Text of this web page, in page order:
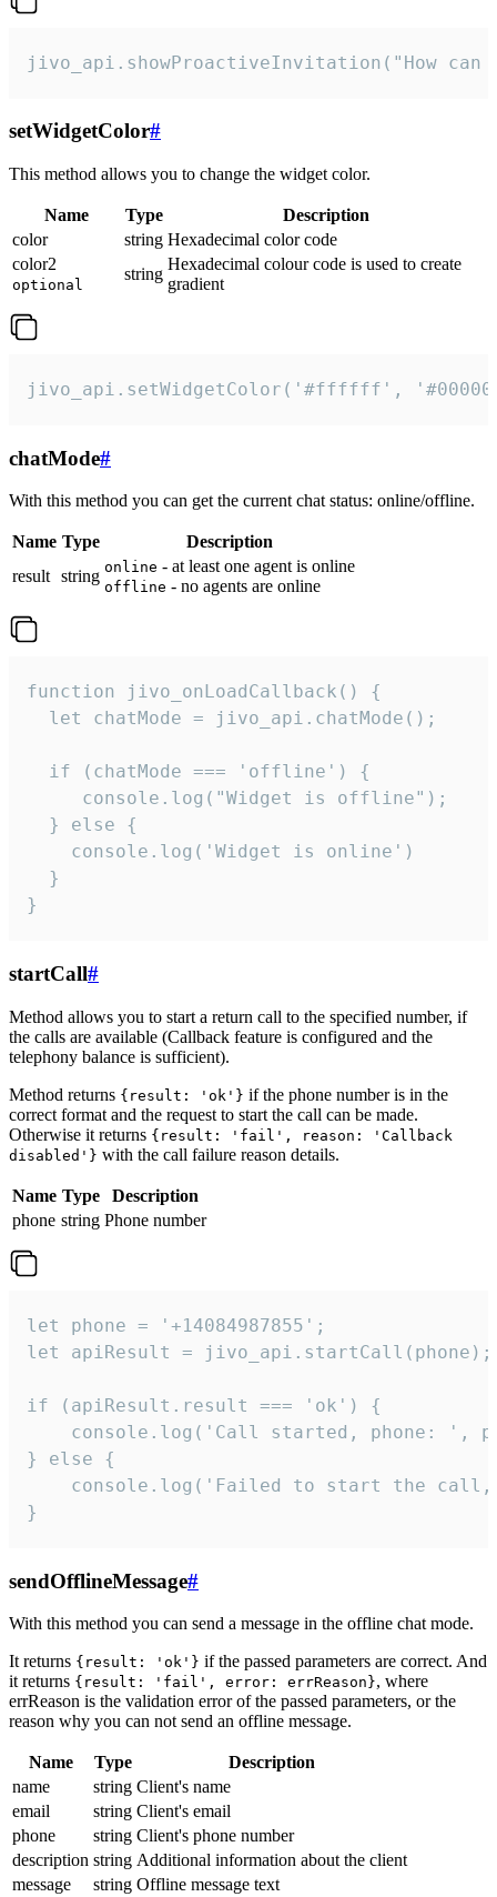
jivo_api.showProactiveInvitation("How
setWidgetColor#
This method allows you to change the widget color.
Name Type
Description
color
string Hexadecimal color code
color2
optional
string
Hexadecimal colour code is used to create
gradient
jivo_api.setWidgetColor('#ffffff',
chatMode#
With this method you can get the current chat status: online/offline.
Name Type
Description
result string online - at least one agent is online
offline - no agents are online
function jivo_onLoadCallback() {
  let chatMode = jivo_api.chatMode();
  if (chatMode === 'offline') {
     console.log("Widget is offline");
  } else {
    console.log('Widget is online')
  }
}
startCall#
Method allows you to start a return call to the specified number, if
the calls are available (Callback feature is configured and the
telephony balance is sufficient).
Method returns {result: 'ok'} if the phone number is in the
correct format and the request to start the call can be made.
Otherwise it returns {result: 'fail', reason: 'Callback
disabled'} with the call failure reason details.
Name Type
Description
phone string Phone number
let phone = '+14084987855';
let apiResult = jivo_api.startCall(phone);
if (apiResult.result === 'ok') {
console.log('Call started, phone: ',
} else {
console.log('Failed to start the
}
sendOfflineMessage#
With this method you can send a message in the offline chat mode.
It returns {result: 'ok'} if the passed parameters are correct. And
it returns {result: 'fail', error: errReason}, where
errReason is the validation error of the passed parameters, or the
reason why you can not send an offline message.
Name Type
Description
name
string Client's name
email
string Client's email
phone
string Client's phone number
description string Additional information about the client
message
string Offline message text